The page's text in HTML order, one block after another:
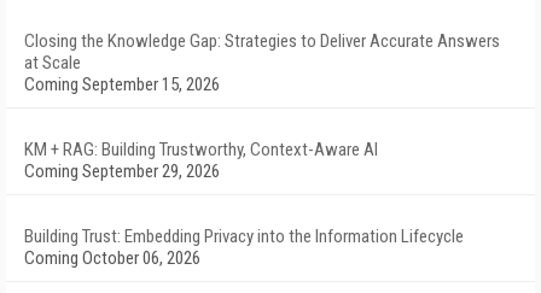
Closing the Knowledge Gap: Strategies to Deliver Accurate Answers
at Scale
Coming September 15, 2026
KM + RAG: Building Trustworthy, Context-Aware AI
Coming September 29, 2026
Building Trust: Embedding Privacy into the Information Lifecycle
Coming October 06, 2026